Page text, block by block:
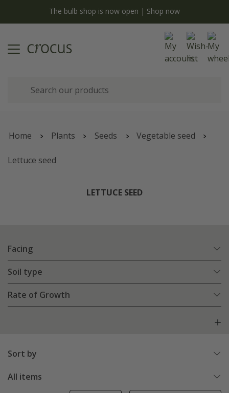
The bulb shop is now open | Shop now
Home Plants Seeds Vegetable seed
Lettuce seed
LETTUCE SEED
Facing
Soil type
Rate of Growth
Sort by
All items